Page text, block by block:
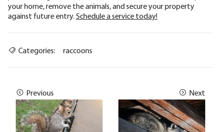
your home, remove the animals, and secure your property
against future entry. Schedule a service today!
Categories: raccoons
Previous Next